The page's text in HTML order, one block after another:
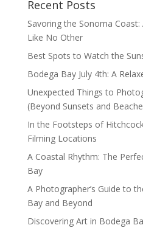
Recent Posts
Savoring the Sonoma
Like No Other
Best Spots to Watch the
Bodega Bay July 4th: A
Unexpected Things to
(Beyond Sunsets and
In the Footsteps of
Filming Locations
A Coastal Rhythm: The
Bay
A Photographer’s Guide to
Bay and Beyond
Discovering Art in Bodega